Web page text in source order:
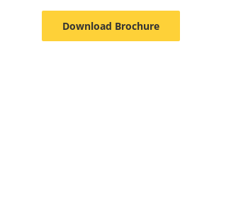
Download Brochure